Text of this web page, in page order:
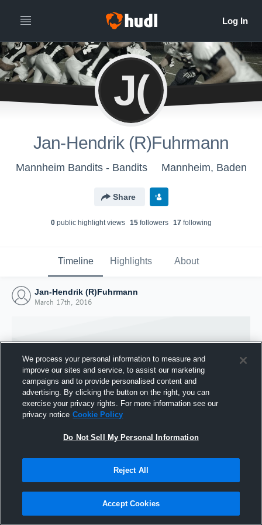
J(
Jan-Hendrik (R)Fuhrmann
Mannheim Bandits - Bandits Mannheim, Baden
Share
0public highlight views 15followers 17following
Timeline Highlights About
Jan-Hendrik (R)Fuhrmann
March 17th, 2016
Joined Hudl
We process your personal information to measure and
improve our sites and service, to assist our marketing
campaigns and to provide personalised content and
advertising. By clicking the button on the right, you can
exercise your privacy rights. For more information see our
privacy notice Cookie Policy
Do Not Sell My Personal Information
Reject All
Accept Cookies